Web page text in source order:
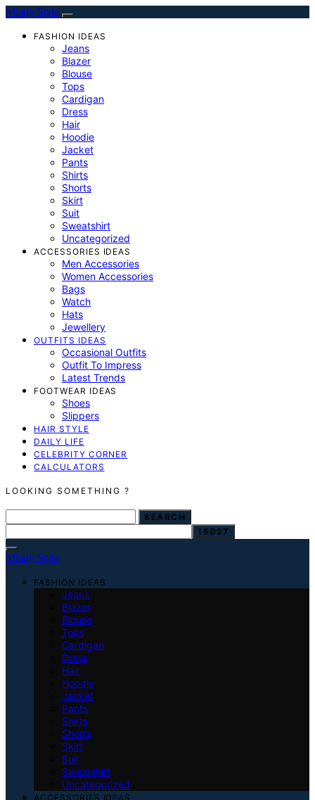
Mindy Style
FASHION IDEAS
Jeans
Blazer
Blouse
Tops
Cardigan
Dress
Hair
Hoodie
Jacket
Pants
Shirts
Shorts
Skirt
Suit
Sweatshirt
Uncategorized
ACCESSORIES IDEAS
Men Accessories
Women Accessories
Bags
Watch
Hats
Jewellery
OUTFITS IDEAS
Occasional Outfits
Outfit To Impress
Latest Trends
FOOTWEAR IDEAS
Shoes
Slippers
HAIR STYLE
DAILY LIFE
CELEBRITY CORNER
CALCULATORS
LOOKING SOMETHING ?
SEARCH FOR: SEARCH
Mindy Style
FASHION IDEAS
Jeans
Blazer
Blouse
Tops
Cardigan
Dress
Hair
Hoodie
Jacket
Pants
Shirts
Shorts
Skirt
Suit
Sweatshirt
Uncategorized
ACCESSORIES IDEAS